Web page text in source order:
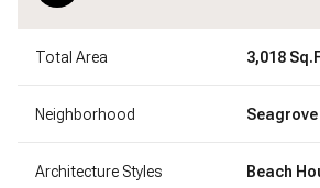
Total Area 3,018
Neighborhood Seagrove
Architecture Styles Beach